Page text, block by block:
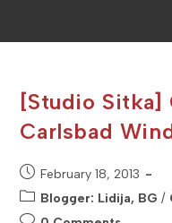
[Studio
Carlsbad
Post
published:
February 18, 2013
Post
category:
Blogger: Lidija, BG /